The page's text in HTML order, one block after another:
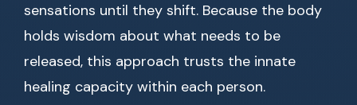
sensations until they shift. Because the body
holds wisdom about what needs to be
released, this approach trusts the innate
healing capacity within each person.